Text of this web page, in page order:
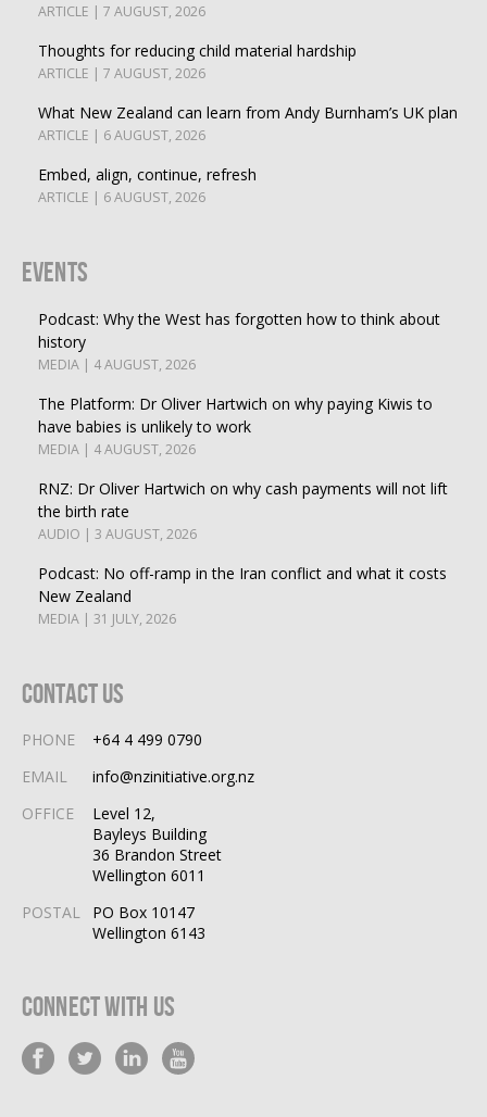
ARTICLE | 7 AUGUST, 2026
Thoughts for reducing child material hardship
ARTICLE | 7 AUGUST, 2026
What New Zealand can learn from Andy Burnham’s UK plan
ARTICLE | 6 AUGUST, 2026
Embed, align, continue, refresh
ARTICLE | 6 AUGUST, 2026
Events
Podcast: Why the West has forgotten how to think about
history
MEDIA | 4 AUGUST, 2026
The Platform: Dr Oliver Hartwich on why paying Kiwis to
have babies is unlikely to work
MEDIA | 4 AUGUST, 2026
RNZ: Dr Oliver Hartwich on why cash payments will not lift
the birth rate
AUDIO | 3 AUGUST, 2026
Podcast: No off-ramp in the Iran conflict and what it costs
New Zealand
MEDIA | 31 JULY, 2026
Contact Us
PHONE
+64 4 499 0790
EMAIL
info@nzinitiative.org.nz
OFFICE
Level 12,
Bayleys Building
36 Brandon Street
Wellington 6011
POSTAL
PO Box 10147
Wellington 6143
Connect With Us